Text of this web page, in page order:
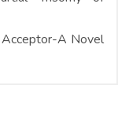
A Novel